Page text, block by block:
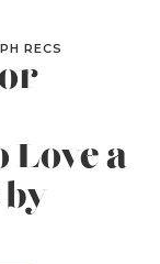
RECS
Love a